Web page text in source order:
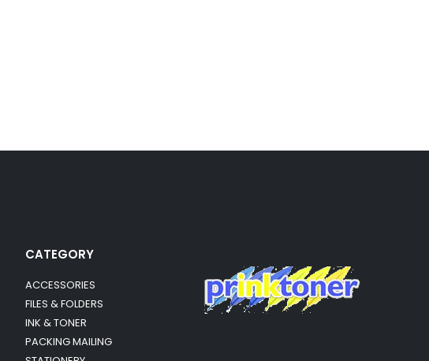
CATEGORY
ACCESSORIES
FILES & FOLDERS
INK & TONER
PACKING MAILING